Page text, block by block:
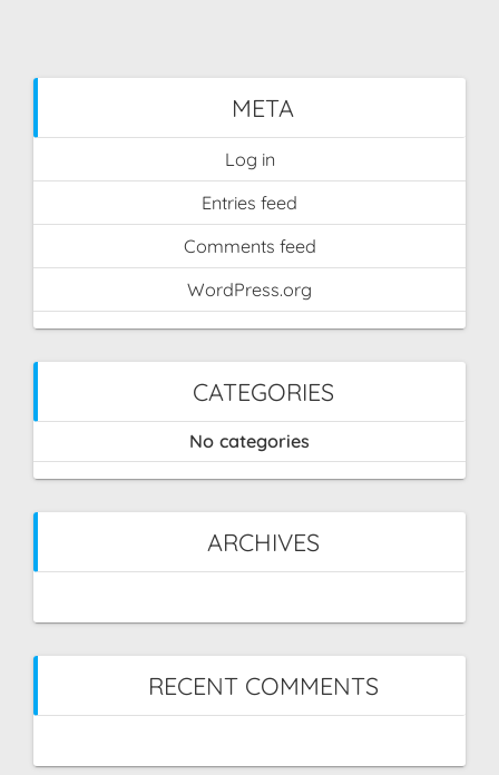
META
Log in
Entries feed
Comments feed
WordPress.org
CATEGORIES
No categories
ARCHIVES
RECENT COMMENTS